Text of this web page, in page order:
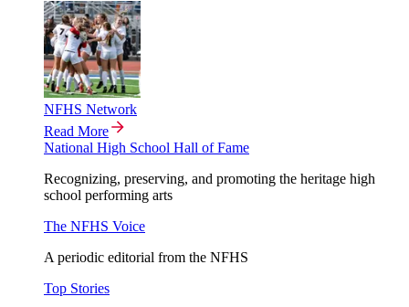
NFHS Network
Read More
National High School Hall of Fame
Recognizing, preserving, and promoting the heritage high
school performing arts
The NFHS Voice
A periodic editorial from the NFHS
Top Stories